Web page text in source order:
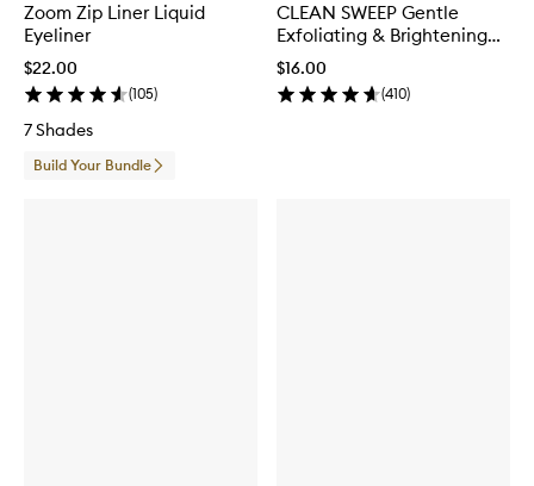
Zoom Zip Liner Liquid
Eyeliner
$22.00
(105)
7 Shades
Build Your Bundle
CLEAN SWEEP Gentle
Exfoliating & Brightening
Toner
$16.00
(410)